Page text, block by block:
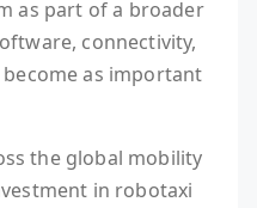
as part of a broader
connectivity,
as important
the global mobility
in robotaxi